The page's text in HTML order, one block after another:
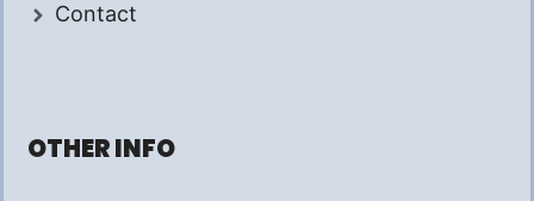
Contact
OTHER INFO